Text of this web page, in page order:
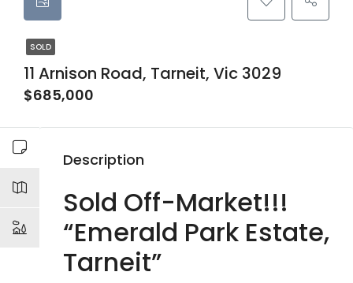
SOLD
11 Arnison Road, Tarneit, Vic 3029
$685,000
Description
Sold Off-Market!!!
“Emerald Park Estate,
Tarneit”